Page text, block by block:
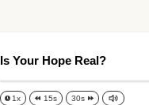
Is Your Hope Real?
1x 15s 30s